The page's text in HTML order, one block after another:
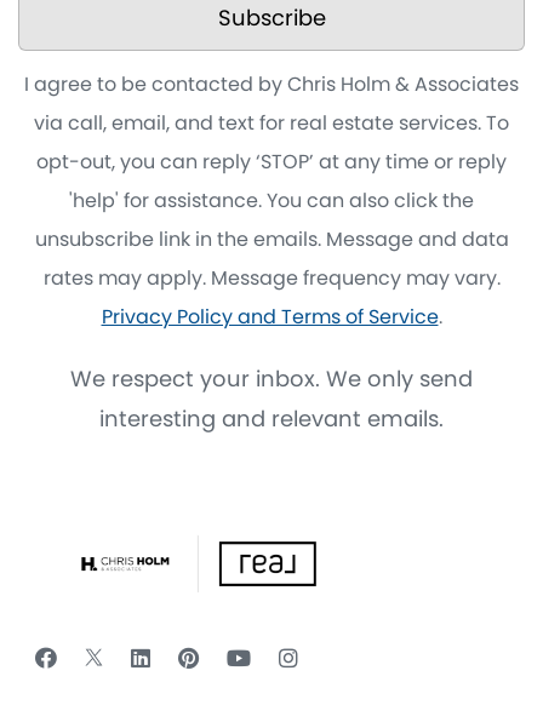
Subscribe
I agree to be contacted by Chris Holm & Associates
via call, email, and text for real estate services. To
opt-out, you can reply ‘STOP’ at any time or reply
'help' for assistance. You can also click the
unsubscribe link in the emails. Message and data
rates may apply. Message frequency may vary.
Privacy Policy and Terms of Service.
We respect your inbox. We only send
interesting and relevant emails.